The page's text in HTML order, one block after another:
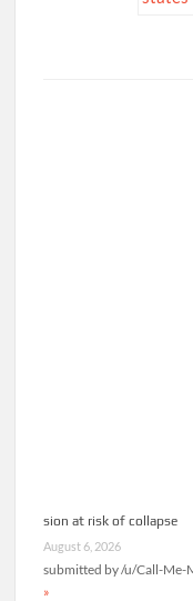
sion at risk of collapse
August 6, 2026
submitted by /u/Call-Me-
»